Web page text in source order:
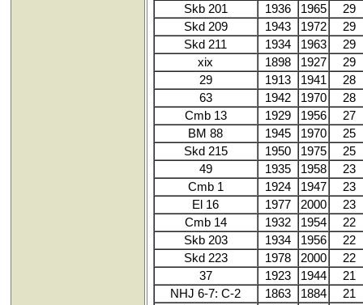
Skb 201
1936 1965
29
Skd 209
1943 1972
29
Skd 211
1934 1963
29
xix
1898 1927
29
29
1913 1941
28
63
1942 1970
28
Cmb 13
1929 1956
27
BM 88
1945 1970
25
Skd 215
1950 1975
25
49
1935 1958
23
Cmb 1
1924 1947
23
El 16
1977 2000
23
Cmb 14
1932 1954
22
Skb 203
1934 1956
22
Skd 223
1978 2000
22
37
1923 1944
21
NHJ 6-7: C-2
1863 1884
21